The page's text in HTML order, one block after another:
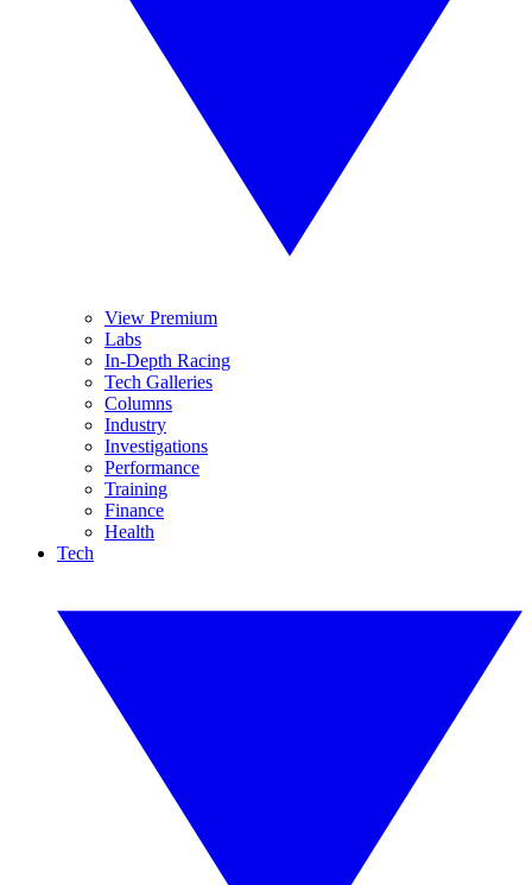
View Premium
Labs
In-Depth Racing
Tech Galleries
Columns
Industry
Investigations
Performance
Training
Finance
Health
Tech